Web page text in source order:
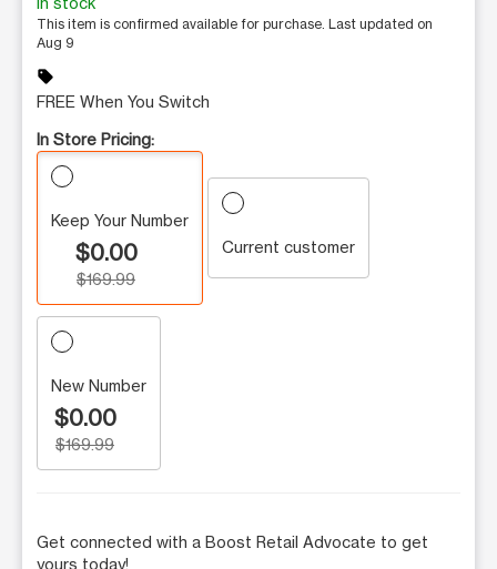
This item is confirmed available for purchase. Last updated on
Aug 9
sell
FREE When You Switch
In Store Pricing:
Keep Your Number
$0.00
$169.99
Current customer
New Number
$0.00
$169.99
Get connected with a Boost Retail Advocate to get
yours today!